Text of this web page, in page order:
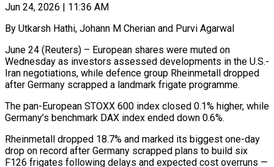
Jun 24, 2026 | 11:36 AM
By Utkarsh Hathi, Johann M Cherian and Purvi Agarwal
June 24 (Reuters) – European shares were muted on
Wednesday as investors assessed developments in the U.S.-
Iran negotiations, while defence group Rheinmetall dropped
after Germany scrapped a landmark frigate programme.
The pan-European STOXX ​600 index closed 0.1% higher, while
Germany’s benchmark DAX index ended down 0.6%.
Rheinmetall ‌dropped 18.7% and marked its biggest one-day
drop on record after Germany scrapped plans to build six
F126 frigates following delays and expected cost overruns —